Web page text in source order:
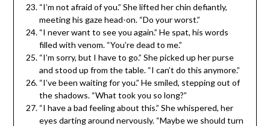
“I’m not afraid of you.” She lifted her chin defiantly,
meeting his gaze head-on. “Do your worst.”
“I never want to see you again.” He spat, his words
filled with venom. “You’re dead to me.”
“I’m sorry, but I have to go.” She picked up her purse
and stood up from the table. “I can’t do this anymore.”
“I’ve been waiting for you.” He smiled, stepping out of
the shadows. “What took you so long?”
“I have a bad feeling about this.” She whispered, her
eyes darting around nervously. “Maybe we should turn